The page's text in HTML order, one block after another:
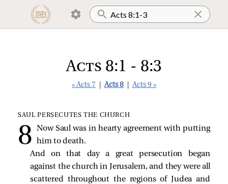
Acts 8:1 - 8:3
« Acts 7 Acts 8 Acts 9 »
SAUL PERSECUTES THE CHURCH
Now Saul was in hearty agreement with putting
him to death.
And on that day a great persecution began
against the church in Jerusalem, and they were all
scattered throughout the regions of Judea and